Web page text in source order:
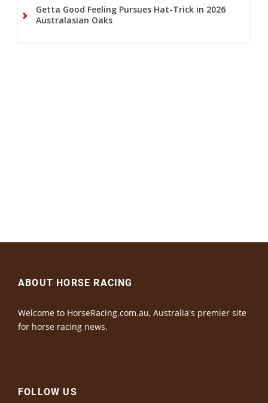
Getta Good Feeling Pursues Hat-Trick in 2026
Australasian Oaks
ABOUT HORSE RACING
Welcome to HorseRacing.com.au, Australia's premier site
for horse racing news.
FOLLOW US